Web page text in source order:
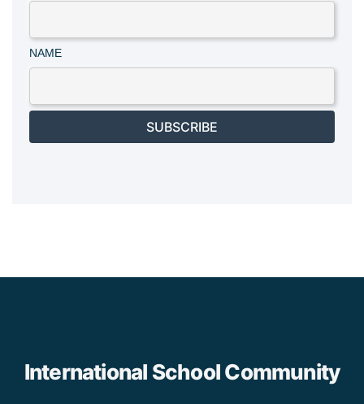
NAME
SUBSCRIBE
International School Community